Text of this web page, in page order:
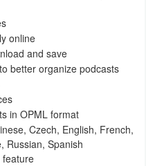
online
and save
better organize podcasts
in OPML format
Czech, English, French,
Russian, Spanish
feature